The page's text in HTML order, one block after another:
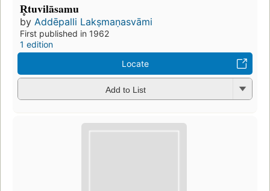
R̥tuvilāsamu
by Addēpalli Lakṣmaṇasvāmi
First published in 1962
1 edition
Locate
Add to List